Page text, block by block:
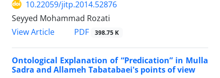
10.22059/jitp.2014.52876
Seyyed Mohammad Rozati
View Article
PDF 398.75 K
Ontological Explanation of “Predication” in Mulla
Sadra and Allameh Tabatabaei's points of view